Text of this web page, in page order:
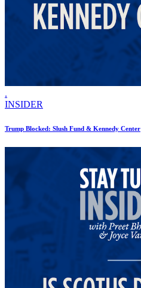
.
INSIDER
Trump Blocked: Slush Fund & Kennedy Center